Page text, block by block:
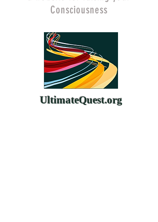
Consciousness
UltimateQuest.org